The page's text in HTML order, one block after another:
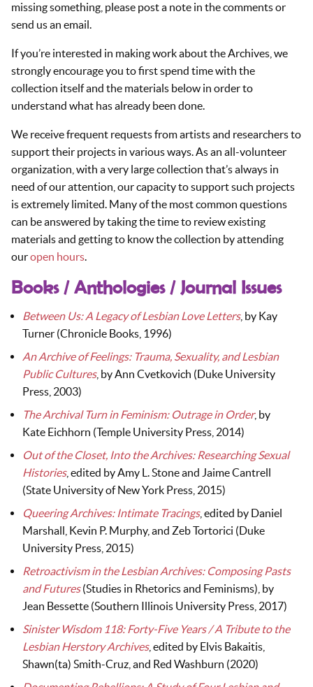
missing something, please post a note in the comments or
send us an email.
If you’re interested in making work about the Archives, we
strongly encourage you to first spend time with the
collection itself and the materials below in order to
understand what has already been done.
We receive frequent requests from artists and researchers to
support their projects in various ways. As an all-volunteer
organization, with a very large collection that’s always in
need of our attention, our capacity to support such projects
is extremely limited. Many of the most common questions
can be answered by taking the time to review existing
materials and getting to know the collection by attending
ouropen hours.
Books / Anthologies / Journal Issues
Between Us: A Legacy of Lesbian Love Letters, by Kay
Turner (Chronicle Books, 1996)
An Archive of Feelings: Trauma, Sexuality, and Lesbian
Public Cultures, by Ann Cvetkovich (Duke University
Press, 2003)
The Archival Turn in Feminism: Outrage in Order, by
Kate Eichhorn (Temple University Press, 2014)
Out of the Closet, Into the Archives: Researching Sexual
Histories, edited by Amy L. Stone and Jaime Cantrell
(State University of New York Press, 2015)
Queering Archives: Intimate Tracings, edited by Daniel
Marshall, Kevin P. Murphy, and Zeb Tortorici (Duke
University Press, 2015)
Retroactivism in the Lesbian Archives: Composing Pasts
and Futures(Studies in Rhetorics and Feminisms), by
Jean Bessette (Southern Illinois University Press, 2017)
Sinister Wisdom 118: Forty-Five Years / A Tribute to the
Lesbian Herstory Archives, edited by Elvis Bakaitis,
Shawn(ta) Smith-Cruz, and Red Washburn (2020)